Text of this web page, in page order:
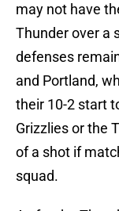
may not have
Thunder over a
defenses
and Portland,
their 10-2 start
Grizzlies or the
of a shot if
squad.